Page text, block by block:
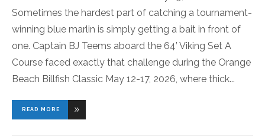
Sometimes the hardest part of catching a tournament-
winning blue marlin is simply getting a bait in front of
one. Captain BJ Teems aboard the 64’ Viking Set A
Course faced exactly that challenge during the Orange
Beach Billfish Classic May 12-17, 2026, where thick
READ MORE